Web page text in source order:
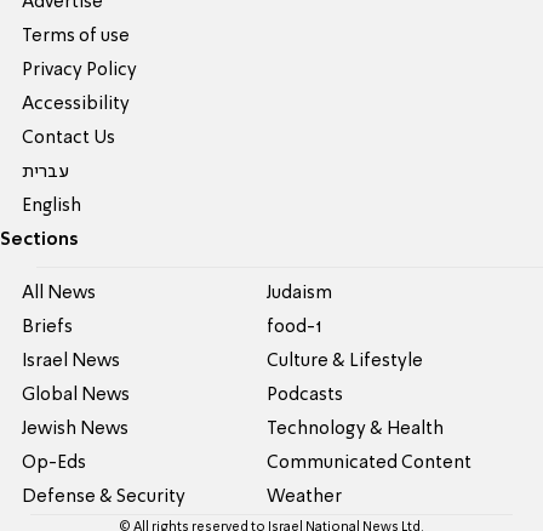
Terms of use
Privacy Policy
Accessibility
Contact Us
עברית
English
Sections
All News
Briefs
Israel News
Global News
Jewish News
Op-Eds
Defense & Security
Judaism
food-1
Culture & Lifestyle
Podcasts
Technology & Health
Communicated Content
Weather
© All rights reserved to Israel National News Ltd.